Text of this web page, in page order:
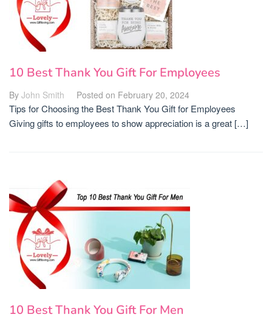
10 Best Thank You Gift For Employees
By John Smith Posted on February 20, 2024
Tips for Choosing the Best Thank You Gift for Employees
Giving gifts to employees to show appreciation is a great […]
10 Best Thank You Gift For Men